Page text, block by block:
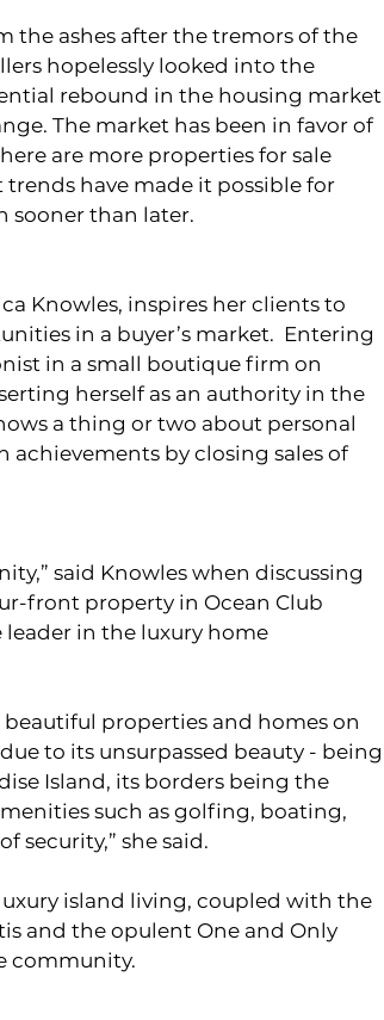
the ashes after the tremors of the
hopelessly looked into the
rebound in the housing market
The market has been in favor of
are more properties for sale
trends have made it possible for
sooner than later.
Knowles, inspires her clients to
in a buyer’s market.  Entering
in a small boutique firm on
herself as an authority in the
a thing or two about personal
by closing sales of
said Knowles when discussing
front property in Ocean Club
leader in the luxury home
to its unsurpassed beauty - being
Island, its borders being the
such as golfing, boating,
security,” she said.
island living, coupled with the
and the opulent One and Only
community.